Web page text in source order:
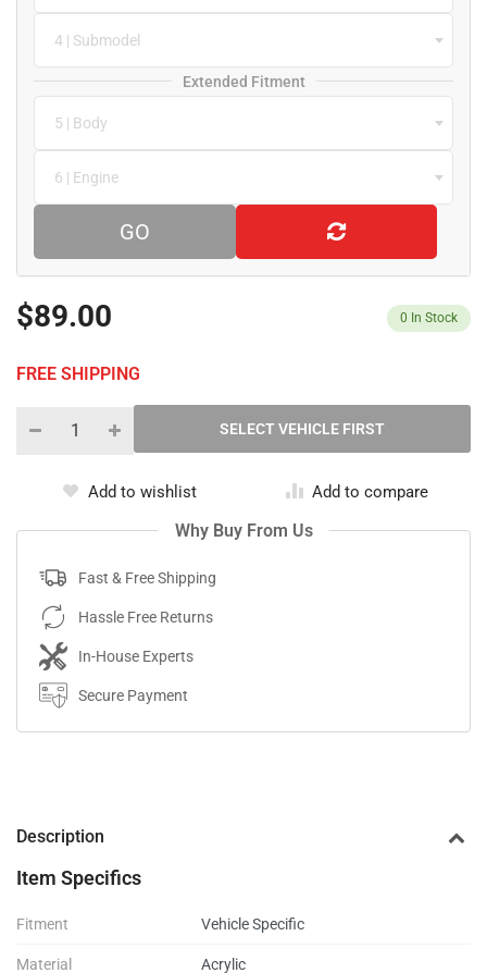
4 | Submodel
Extended Fitment
5 | Body
6 | Engine
GO
$89.00 0 In Stock
FREE SHIPPING
Add to wishlist Add to compare
Why Buy From Us
Fast & Free Shipping
Hassle Free Returns
In-House Experts
Secure Payment
Description
Item Specifics
Fitment Vehicle Specific
Material Acrylic